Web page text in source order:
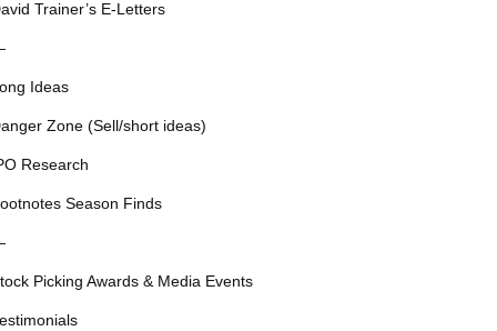
Trainer’s E-Letters
Ideas
Zone (Sell/short ideas)
Research
Season Finds
Picking Awards & Media Events